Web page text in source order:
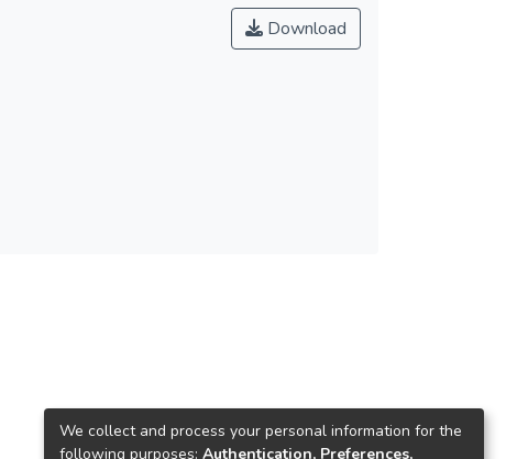
Download
We collect and process your personal information for the
following purposes: Authentication, Preferences,